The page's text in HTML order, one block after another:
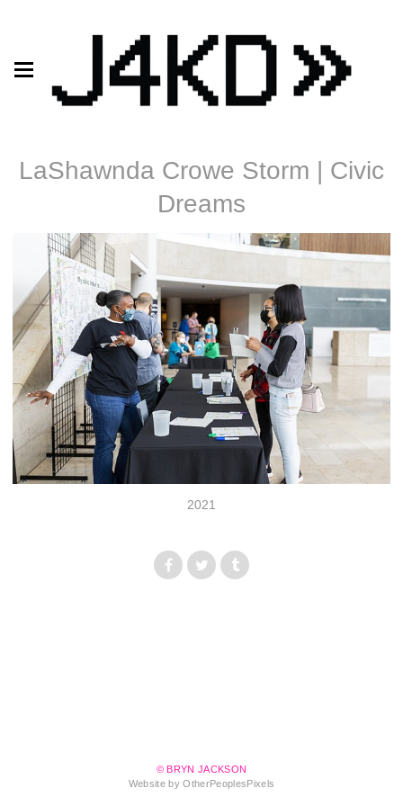
LaShawnda Crowe Storm | Civic
Dreams
2021
© BRYN JACKSON
Website by OtherPeoplesPixels